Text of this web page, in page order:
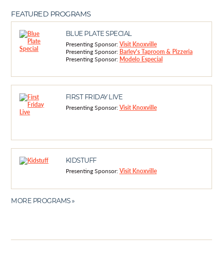
FEATURED PROGRAMS
BLUE PLATE SPECIAL
Presenting Sponsor:Visit Knoxville
Presenting Sponsor: Barley's Taproom & Pizzeria
Presenting Sponsor: Modelo Especial
FIRST FRIDAY LIVE
Presenting Sponsor:Visit Knoxville
KIDSTUFF
Presenting Sponsor:Visit Knoxville
MORE PROGRAMS »